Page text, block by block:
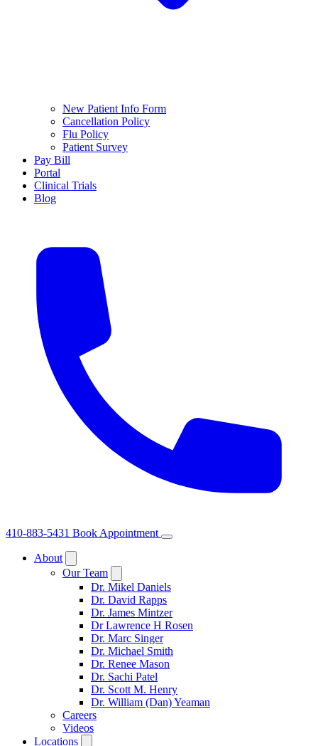
New Patient Info Form
Cancellation Policy
Flu Policy
Patient Survey
Pay Bill
Portal
Clinical Trials
Blog
410-883-5431 Book Appointment
About
Our Team
Dr. Mikel Daniels
Dr. David Rapps
Dr. James Mintzer
Dr Lawrence H Rosen
Dr. Marc Singer
Dr. Michael Smith
Dr. Renee Mason
Dr. Sachi Patel
Dr. Scott M. Henry
Dr. William (Dan) Yeaman
Careers
Videos
Locations